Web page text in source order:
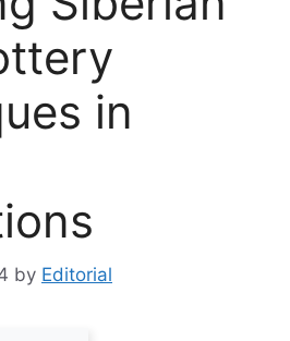
in
by Editorial